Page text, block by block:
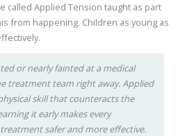
called Applied Tension taught as part
from happening. Children as young as
or nearly fainted at a medical
treatment team right away. Applied
skill that counteracts the
it early makes every
safer and more effective.